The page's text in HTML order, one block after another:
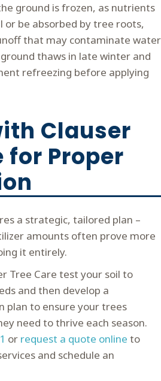
ground is frozen, as nutrients
or be absorbed by tree roots,
that may contaminate water
thaws in late winter and
refreezing before applying
Clauser
for Proper
a strategic, tailored plan –
amounts often prove more
it entirely.
Tree Care test your soil to
and then develop a
plan to ensure your trees
need to thrive each season.
or request a quote online to
and schedule an